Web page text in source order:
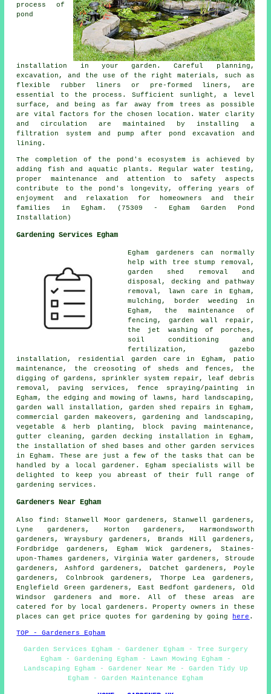
process of
pond
installation in your garden. Careful planning,
excavation, and the use of the right materials, such as
flexible rubber liners or pre-formed liners, are
essential to the process. Sufficient sunlight, a level
surface, and being as far away from trees as possible
are vital factors for the chosen location. Water clarity
and circulation are maintained by installing a
filtration system and pump after pond excavation and
lining.
The completion of the pond's ecosystem is achieved by
adding fish and aquatic plants. Regular water testing,
proper maintenance and attention to safety aspects
contribute to the pond's longevity, offering years of
enjoyment and relaxation for homeowners and their
families in Egham. (75309 - Egham Garden Pond
Installation)
Gardening Services Egham
Egham gardeners can normally
help with tree stump removal,
garden shed removal and
disposal, decking and pathway
removal, lawn care in Egham,
mulching, border weeding in
Egham, the maintenance of
fencing, garden wall repair,
the jet washing of porches,
soil conditioning and
fertilization, gazebo
installation, residential garden care in Egham, patio
maintenance, the creosoting of sheds and fences, the
digging of gardens, sprinkler system repair, leaf debris
removal, paving services, fence spraying/painting in
Egham, the edging and mowing of lawns,
hard landscaping ,
garden wall installation, garden shed repairs in Egham,
commercial garden makeovers,gardening and landscaping ,
vegetable & herb planting, block paving maintenance,
gutter cleaning, garden decking installation in Egham,
the installation of shed bases and othergarden services
in Egham. These are just a few of the tasks that can be
handled by a local gardener. Egham specialists will be
delighted to keep you abreast of their full range of
gardening services .
Gardeners Near Egham
Also find : Stanwell Moor gardeners, Stanwell gardeners,
Lyne gardeners, Horton gardeners, Harmondsworth
gardeners, Wraysbury gardeners, Brands Hill gardeners,
Fordbridge gardeners, Egham Wick gardeners, Staines-
upon-Thames gardeners, Virginia Water gardeners, Stroude
gardeners, Ashford gardeners, Datchet gardeners, Poyle
gardeners, Colnbrook gardeners, Thorpe Lea gardeners,
Englefield Green gardeners, East Bedfont gardeners, Old
Windsor gardeners and more. All of these areas are
catered for by local gardeners. Property owners in these
places can get price quotes for gardening by going
here .
TOP - Gardeners Egham
Garden Services Egham - Gardener Egham - Tree Surgery
Egham - Gardening Egham - Lawn Mowing Egham -
Landscaping Egham - Gardener Near Me - Garden Tidy Up
Egham - Garden Maintenance Egham